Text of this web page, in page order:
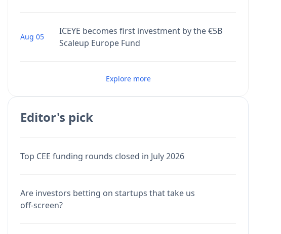
Aug 05
ICEYE becomes first investment by the €5B
Scaleup Europe Fund
Explore more
Editor's pick
Top CEE funding rounds closed in July 2026
Are investors betting on startups that take us
off-screen?